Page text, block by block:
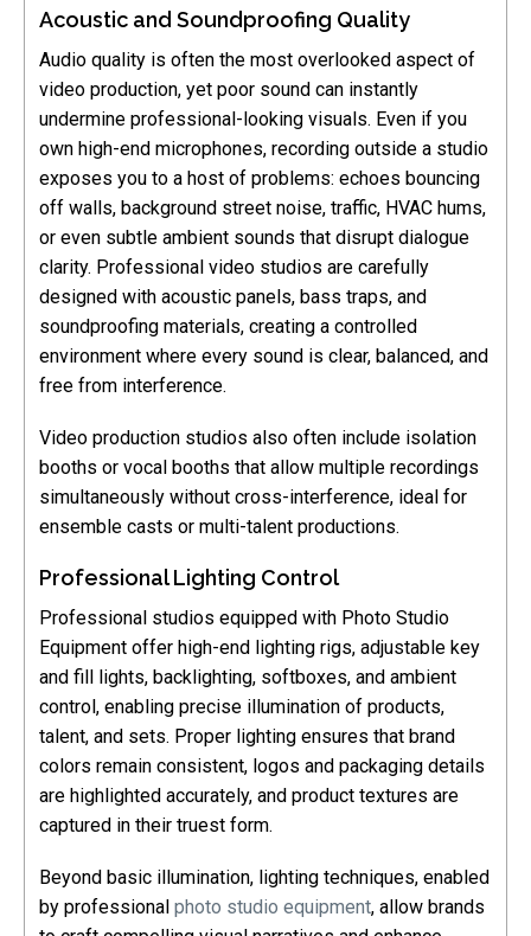
Acoustic and Soundproofing Quality
Audio quality is often the most overlooked aspect of
video production, yet poor sound can instantly
undermine professional-looking visuals. Even if you
own high-end microphones, recording outside a studio
exposes you to a host of problems: echoes bouncing
off walls, background street noise, traffic, HVAC hums,
or even subtle ambient sounds that disrupt dialogue
clarity. Professional video studios are carefully
designed with acoustic panels, bass traps, and
soundproofing materials, creating a controlled
environment where every sound is clear, balanced, and
free from interference.
Video production studios also often include isolation
booths or vocal booths that allow multiple recordings
simultaneously without cross-interference, ideal for
ensemble casts or multi-talent productions.
Professional Lighting Control
Professional studios equipped with Photo Studio
Equipment offer high-end lighting rigs, adjustable key
and fill lights, backlighting, softboxes, and ambient
control, enabling precise illumination of products,
talent, and sets. Proper lighting ensures that brand
colors remain consistent, logos and packaging details
are highlighted accurately, and product textures are
captured in their truest form.
Beyond basic illumination, lighting techniques, enabled
by professional photo studio equipment, allow brands